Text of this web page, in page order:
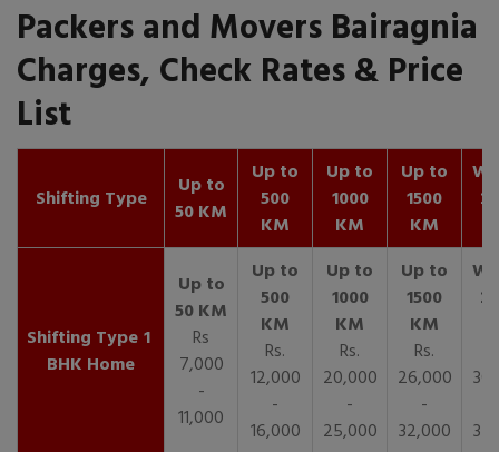
Packers and Movers Bairagnia
Charges, Check Rates & Price
List
Shifting Type
Up to
50 KM
Up to
500
KM
Up to
1000
KM
Up to
1500
KM
1
BHK Home
Rs
7,000
-
11,000
Rs.
12,000
-
16,000
Rs.
20,000
-
25,000
Rs.
26,000
-
32,000